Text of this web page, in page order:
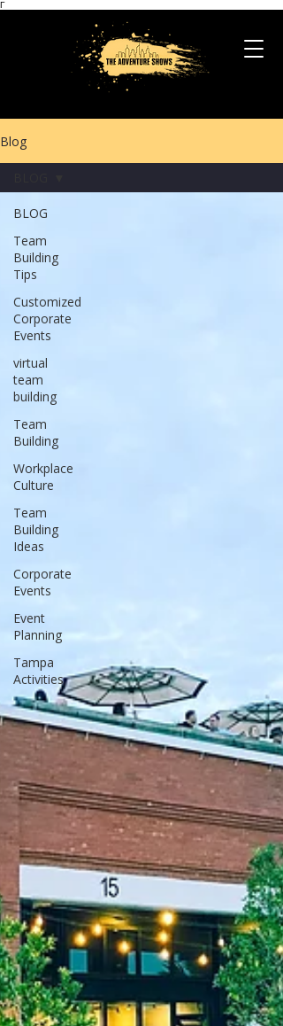
Γ
Blog
BLOG
Team
Building
Tips
Customized
Corporate
Events
virtual
team
building
Team
Building
Workplace
Culture
Team
Building
Ideas
Corporate
Events
Event
Planning
Tampa
Activities